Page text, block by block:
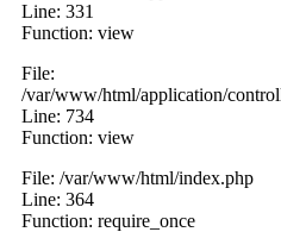
Line: 331
Function: view
File:
/var/www/html/application/
Line: 734
Function: view
File: /var/www/html/index.php
Line: 364
Function: require_once